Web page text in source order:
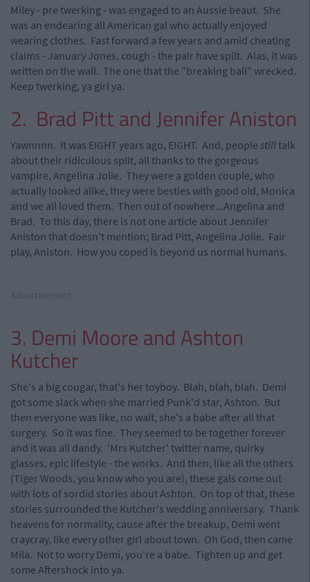
Miley - pre twerking - was engaged to an Aussie beaut. She
was an endearing all American gal who actually enjoyed
wearing clothes. Fast forward a few years and amid cheating
claims - January Jones, cough - the pair have spilt. Alas, it was
written on the wall. The one that the "breaking ball" wrecked.
Keep twerking, ya girl ya.
2. Brad Pitt and Jennifer Aniston
Yawnnnn. It was EIGHT years ago, EIGHT. And, people stilltalk
about their ridiculous split, all thanks to the gorgeous
vampire, Angelina Jolie. They were a golden couple, who
actually looked alike, they were besties with good old, Monica
and we all loved them. Then out of nowhere...Angelina and
Brad. To this day, there is not one article about Jennifer
Aniston that doesn't mention; Brad Pitt, Angelina Jolie. Fair
play, Aniston. How you coped is beyond us normal humans.
3. Demi Moore and Ashton
Kutcher
She's a big cougar, that's her toyboy. Blah, blah, blah. Demi
got some slack when she married Punk'd star, Ashton. But
then everyone was like, no wait, she's a babe after all that
surgery. So it was fine. They seemed to be together forever
and it was all dandy. 'Mrs Kutcher' twitter name, quirky
glasses, epic lifestyle - the works. And then, like all the others
(Tiger Woods, you know who you are), these gals come out
with lots of sordid stories about Ashton. On top of that, these
stories surrounded the Kutcher's wedding anniversary. Thank
heavens for normality, cause after the breakup, Demi went
craycray, like every other girl about town. Oh God, then came
Mila. Not to worry Demi, you're a babe. Tighten up and get
some Aftershock into ya.